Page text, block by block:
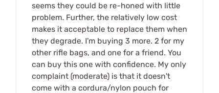
seems they could be re-honed with little
problem. Further, the relatively low cost
makes it acceptable to replace them when
they degrade. I'm buying 3 more. 2 for my
other rifle bags, and one for a friend. You
can buy this one with confidence. My only
complaint (moderate) is that it doesn't
come with a cordura/nylon pouch for